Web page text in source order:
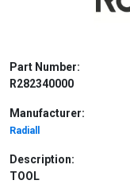
Part Number:
R282340000
Manufacturer:
Radiall
Description:
TOOL